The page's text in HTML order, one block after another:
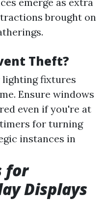
brought on
Theft?
fixtures
Ensure windows
even if you're at
for turning
instances in
for
Displays